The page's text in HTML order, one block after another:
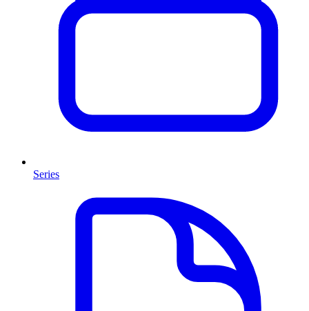
Series